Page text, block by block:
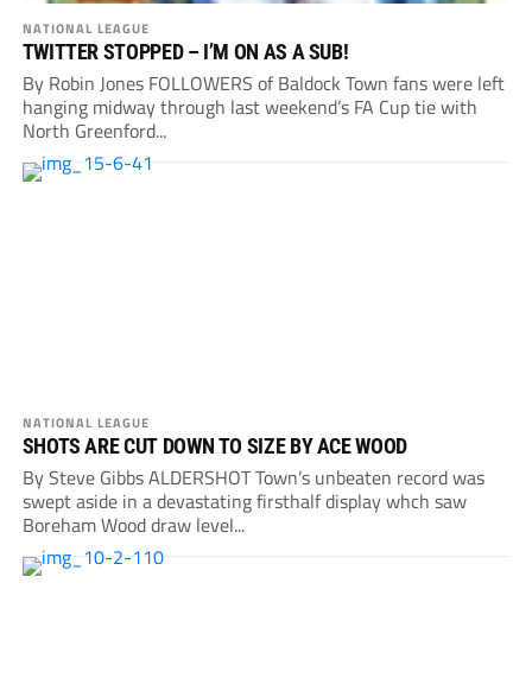
NATIONAL LEAGUE
TWITTER STOPPED – I’M ON AS A SUB!
By Robin Jones FOLLOWERS of Baldock Town fans were left
hanging midway through last weekend’s FA Cup tie with
North Greenford...
NATIONAL LEAGUE
SHOTS ARE CUT DOWN TO SIZE BY ACE WOOD
By Steve Gibbs ALDERSHOT Town’s unbeaten record was
swept aside in a devastating firsthalf display whch saw
Boreham Wood draw level...